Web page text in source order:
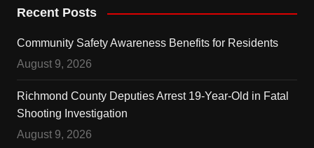
Recent Posts
Community Safety Awareness Benefits for Residents
August 9, 2026
Richmond County Deputies Arrest 19-Year-Old in Fatal
Shooting Investigation
August 9, 2026